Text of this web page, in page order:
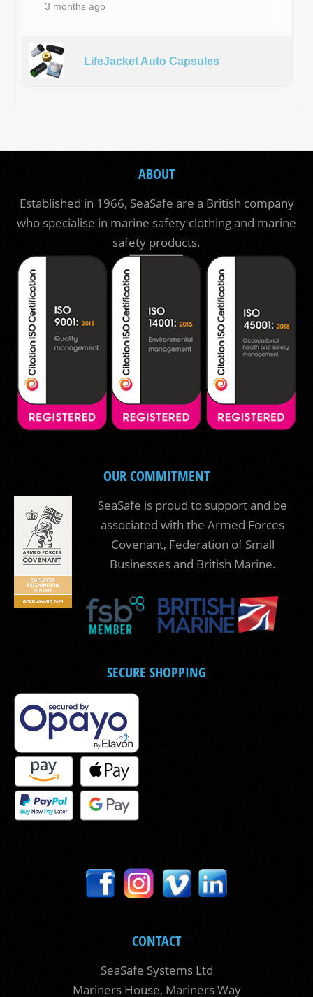
3 months ago
LifeJacket Auto Capsules
ABOUT
Established in 1966, SeaSafe are a British company
who specialise in marine safety clothing and marine
safety products.
OUR COMMITMENT
SeaSafe is proud to support and be
associated with the Armed Forces
Covenant, Federation of Small
Businesses and British Marine.
SECURE SHOPPING
CONTACT
SeaSafe Systems Ltd
Mariners House, Mariners Way